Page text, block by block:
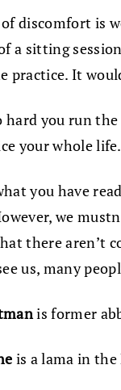
discomfort is
a sitting
practice. It
hard you run
your whole
you have
we
there
us, many
is former
is a lama in